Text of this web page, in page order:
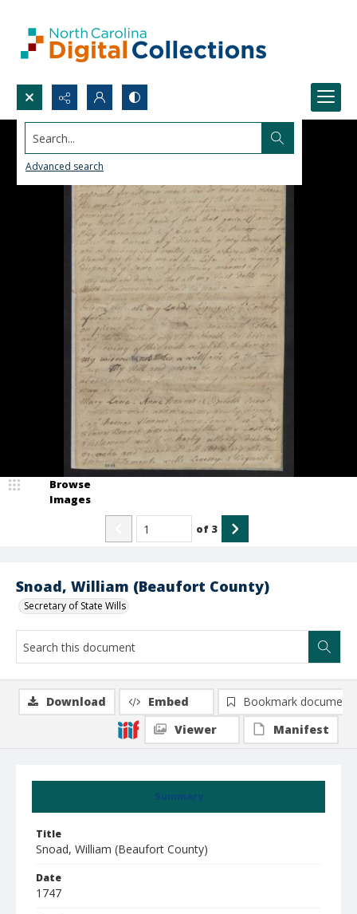
Search...
Advanced search
Snoad, William (Beaufort County)
Secretary of State Wills
Browse
Images
of 3
Summary
Title
Snoad, William (Beaufort County)
Date
1747
Download Embed
Bookmark document
Viewer
Manifest